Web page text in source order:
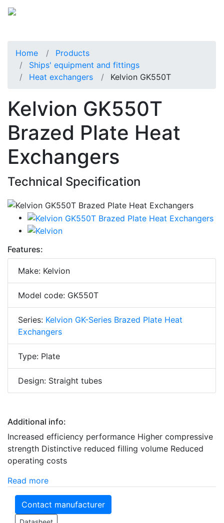
Home
Products
Ships' equipment and fittings
Heat exchangers
Kelvion GK550T
Kelvion GK550T
Brazed Plate Heat
Exchangers
Technical Specification
Features:
Make: Kelvion
Model code: GK550T
Series: Kelvion GK-Series Brazed Plate Heat
Exchangers
Type: Plate
Design: Straight tubes
Additional info:
Increased efficiency performance Higher compressive
strength Distinctive reduced filling volume Reduced
operating costs
Read more
Contact manufacturer